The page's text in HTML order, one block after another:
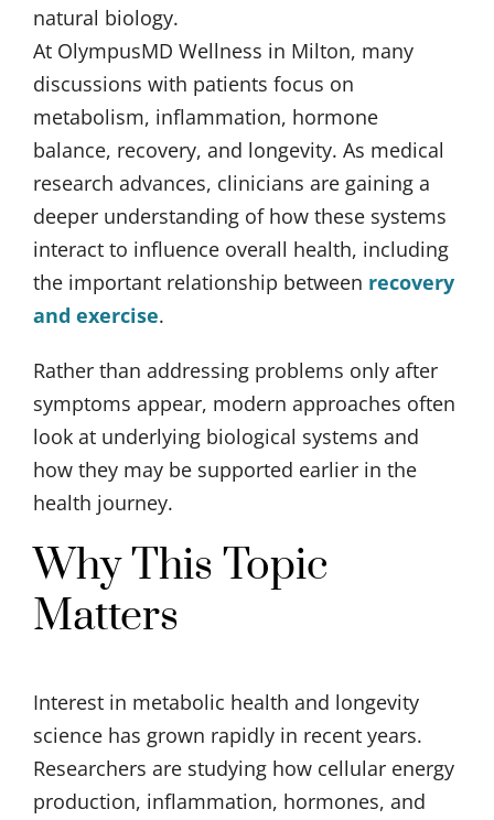
natural biology.
At OlympusMD Wellness in Milton, many
discussions with patients focus on
metabolism, inflammation, hormone
balance, recovery, and longevity. As medical
research advances, clinicians are gaining a
deeper understanding of how these systems
interact to influence overall health, including
the important relationship between recovery
and exercise.
Rather than addressing problems only after
symptoms appear, modern approaches often
look at underlying biological systems and
how they may be supported earlier in the
health journey.
Why This Topic
Matters
Interest in metabolic health and longevity
science has grown rapidly in recent years.
Researchers are studying how cellular energy
production, inflammation, hormones, and